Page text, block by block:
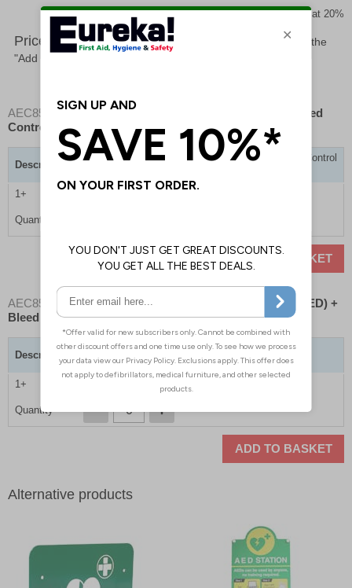
Prices excludes VAT at 20%
Price List -To order please specify a quantity. Then click the
"Add to Basket" button.
AEC8538 - Emergency Care Station- Mediana A16 + Bleed
Control
Description
Emergency Care Station - Mediana A16 + Bleed Control
1+
£1410.00
Quantity
ADD TO BASKET
AEC8539
- Emergency Care Station- Defibrillator (No AED) +
Bleed Control Kit
Description
Emergency Care Station - Defibrillator (No AED) +
Bleed Control Kit
1+
Quantity
ADD TO BASKET
Alternative products